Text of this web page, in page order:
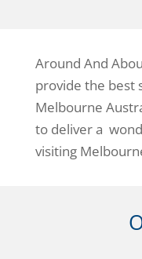
Around And
provide the best
Melbourne
to deliver a
visiting